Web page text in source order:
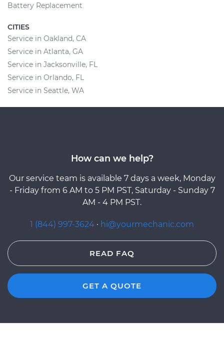
Battery Replacement
CITIES
Service in Oakland, CA
Service in Atlanta, GA
Service in Jacksonville, FL
Service in Orlando, FL
Service in Seattle, WA
How can we help?
Our service team is available 7 days a week, Monday
- Friday from 6 AM to 5 PM PST, Saturday - Sunday 7
AM - 4 PM PST.
1 (844) 997-3624 · hi@yourmechanic.com
READ FAQ
GET A QUOTE